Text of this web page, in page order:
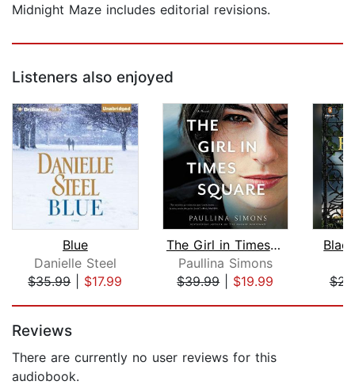
Midnight Maze includes editorial revisions.
Listeners also enjoyed
Blue
Danielle Steel
$35.99| $17.99
The Girl in Times Square
Paullina Simons
$39.99| $19.99
Reviews
There are currently no user reviews for this
audiobook.